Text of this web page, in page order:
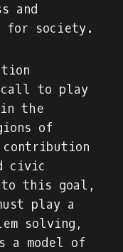
and
for society.
to play
the
of
civic
to this goal,
play a
solving,
a model of